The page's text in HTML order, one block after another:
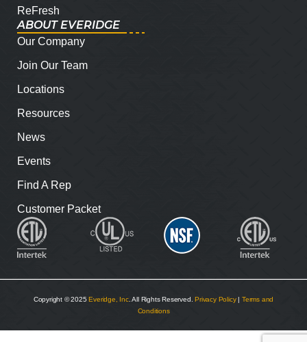
ReFresh
ABOUT EVERIDGE
Our Company
Join Our Team
Locations
Resources
News
Events
Find A Rep
Customer Packet
Copyright © 2025Everidge, Inc. All Rights Reserved.Privacy Policy| Terms and
Conditions